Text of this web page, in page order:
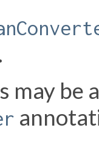
may be